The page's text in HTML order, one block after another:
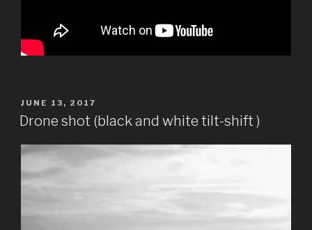
POSTED
ON
JUNE 13, 2017
Drone shot (black and white tilt-shift )